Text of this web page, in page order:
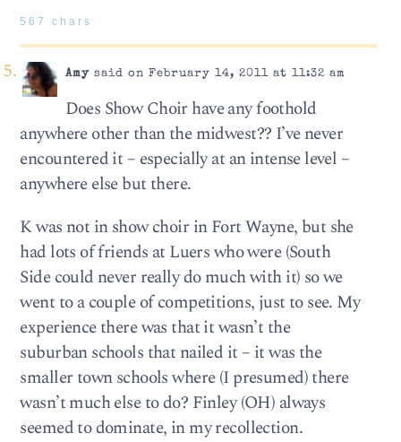
567 chars
Amysaid on February 14, 2011 at 11:32 am
Does Show Choir have any foothold
anywhere other than the midwest?? I’ve never
encountered it – especially at an intense level –
anywhere else but there.
K was not in show choir in Fort Wayne, but she
had lots of friends at Luers who were (South
Side could never really do much with it) so we
went to a couple of competitions, just to see. My
experience there was that it wasn’t the
suburban schools that nailed it – it was the
smaller town schools where (I presumed) there
wasn’t much else to do? Finley (OH) always
seemed to dominate, in my recollection.